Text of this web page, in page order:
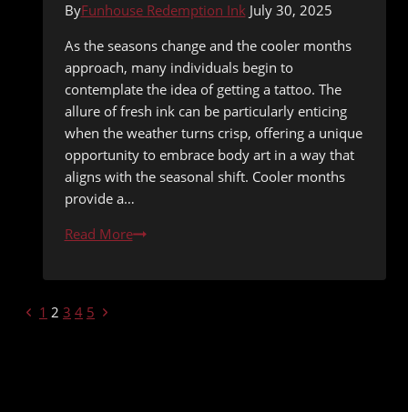
ByFunhouse Redemption Ink July 30, 2025
As the seasons change and the cooler months
approach, many individuals begin to
contemplate the idea of getting a tattoo. The
allure of fresh ink can be particularly enticing
when the weather turns crisp, offering a unique
opportunity to embrace body art in a way that
aligns with the seasonal shift. Cooler months
provide a…
Read MoreTattooing
Cooler
PAGE
Previous
1 2 3 4 5 Next